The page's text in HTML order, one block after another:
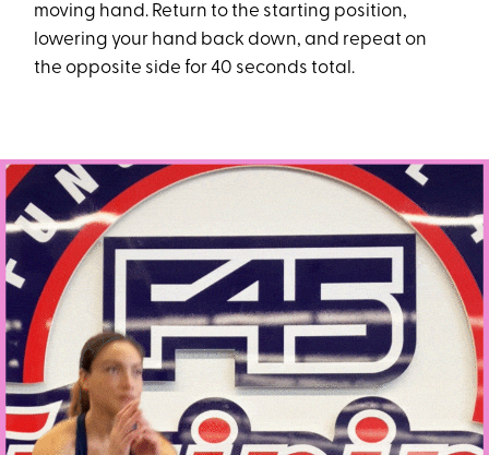
moving hand. Return to the starting position,
lowering your hand back down, and repeat on
the opposite side for 40 seconds total.